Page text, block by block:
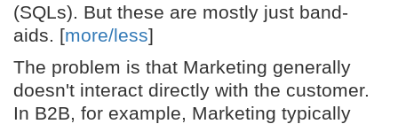
(SQLs). But these are mostly just band-
aids. [more/less]
The problem is that Marketing generally
doesn't interact directly with the customer.
In B2B, for example, Marketing typically